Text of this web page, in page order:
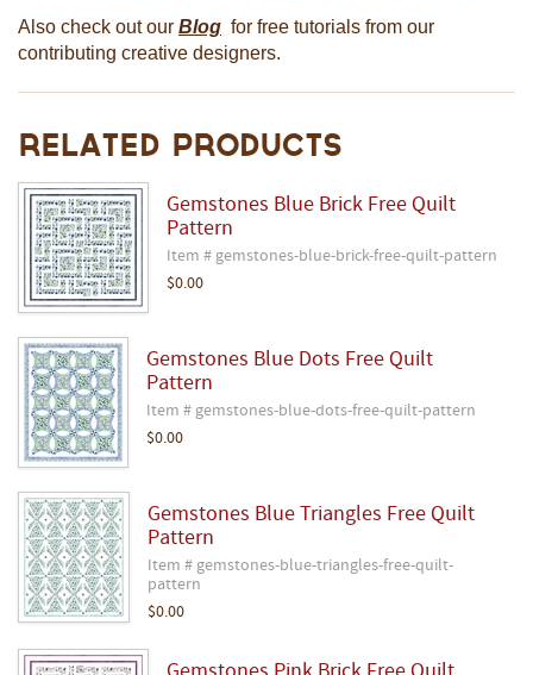
Also check out our Blog for free tutorials from our
contributing creative designers.
Related Products
Gemstones Blue Brick Free Quilt
Pattern
Item # gemstones-blue-brick-free-quilt-pattern
$0.00
Gemstones Blue Dots Free Quilt
Pattern
Item # gemstones-blue-dots-free-quilt-pattern
$0.00
Gemstones Blue Triangles Free Quilt
Pattern
Item # gemstones-blue-triangles-free-quilt-
pattern
$0.00